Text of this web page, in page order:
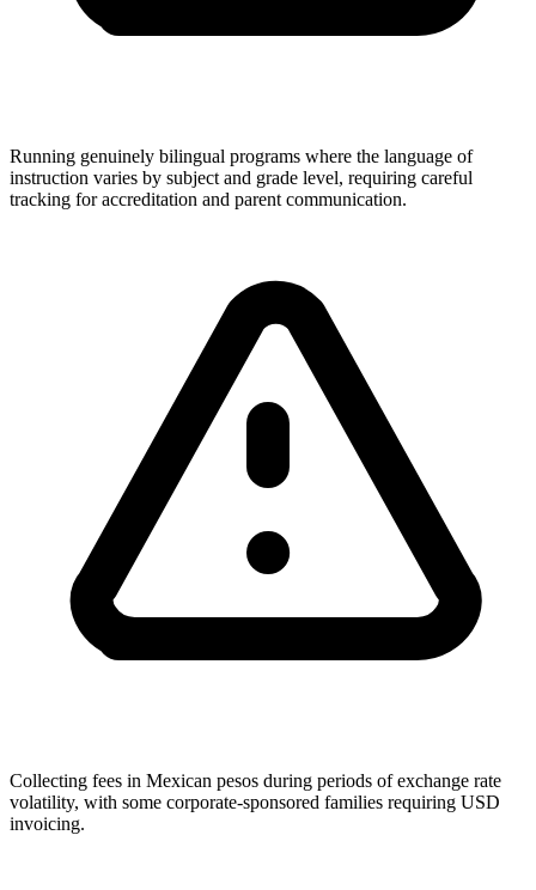
Running genuinely bilingual programs where the language of
instruction varies by subject and grade level, requiring careful
tracking for accreditation and parent communication.
Collecting fees in Mexican pesos during periods of exchange rate
volatility, with some corporate-sponsored families requiring USD
invoicing.